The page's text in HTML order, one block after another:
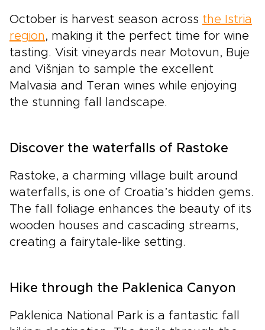
October is harvest season across the Istria
region , making it the perfect time for wine
tasting. Visit vineyards near Motovun, Buje
and Višnjan to sample the excellent
Malvasia and Teran wines while enjoying
the stunning fall landscape.
Discover the waterfalls of Rastoke
Rastoke, a charming village built around
waterfalls, is one of Croatia’s hidden gems.
The fall foliage enhances the beauty of its
wooden houses and cascading streams,
creating a fairytale-like setting.
Hike through the Paklenica Canyon
Paklenica National Park is a fantastic fall